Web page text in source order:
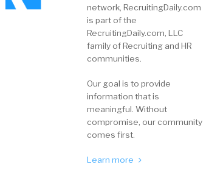
network, RecruitingDaily.com
is part of the
RecruitingDaily.com, LLC
family of Recruiting and HR
communities.
Our goal is to provide
information that is
meaningful. Without
compromise, our community
comes first.
Learn more